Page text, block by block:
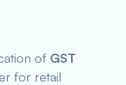
of GST
for retail